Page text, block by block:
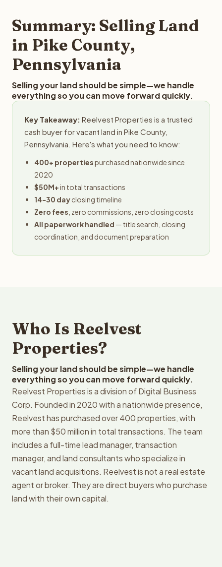
provides offers within 24 hours with no obligation.
Summary: Selling Land
in Pike County,
Pennsylvania
Selling your land should be simple—we handle
everything so you can move forward quickly.
Key Takeaway: Reelvest Properties is a trusted
cash buyer for vacant land in Pike County,
Pennsylvania. Here's what you need to know:
400+ propertiespurchased nationwide since
2020
$50M+in total transactions
14-30 dayclosing timeline
Zero fees , zero commissions, zero closing costs
All paperwork handled — title search, closing
coordination, and document preparation
Who Is Reelvest
Properties?
Selling your land should be simple—we handle
everything so you can move forward quickly.
Reelvest Properties is a division of Digital Business
Corp. Founded in 2020 with a nationwide presence,
Reelvest has purchased over 400 properties, with
more than $50 million in total transactions. The team
includes a full-time lead manager, transaction
manager, and land consultants who specialize in
vacant land acquisitions. Reelvest is not a real estate
agent or broker. They are direct buyers who purchase
land with their own capital.